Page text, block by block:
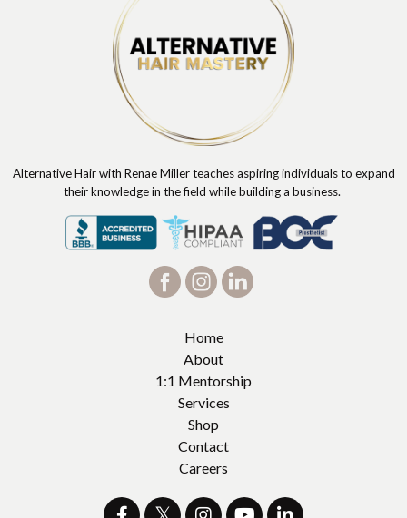
Alternative Hair with Renae Miller teaches aspiring individuals to expand
their knowledge in the field while building a business.
Home
About
1:1 Mentorship
Services
Shop
Contact
Careers